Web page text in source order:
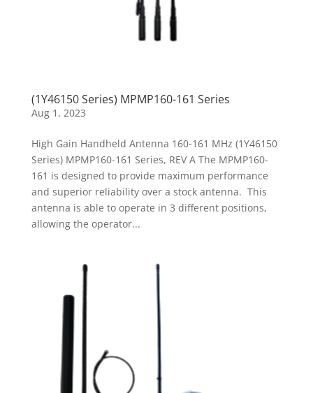
(1Y46150 Series) MPMP160-161 Series
Aug 1, 2023
High Gain Handheld Antenna 160-161 MHz (1Y46150
Series) MPMP160-161 Series, REV A The MPMP160-
161 is designed to provide maximum performance
and superior reliability over a stock antenna. This
antenna is able to operate in 3 different positions,
allowing the operator...